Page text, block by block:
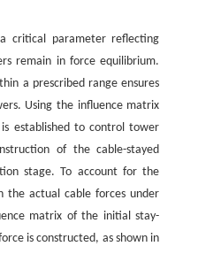
critical parameter reflecting
remain in force equilibrium.
a prescribed range ensures
Using the influence matrix
established to control tower
of the cable-stayed
stage. To account for the
the actual cable forces under
matrix of the initial stay-
is constructed, as shown in